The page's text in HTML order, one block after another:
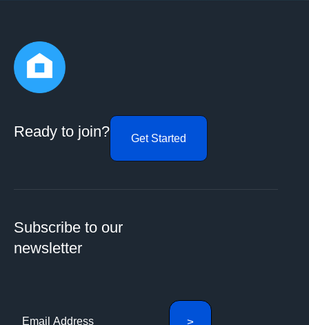
Ready to join? Get Started
Subscribe to our
newsletter